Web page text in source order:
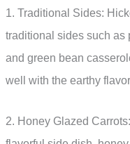
1. Traditional Sides:
traditional sides such as
and green bean
well with the earthy
2. Honey Glazed